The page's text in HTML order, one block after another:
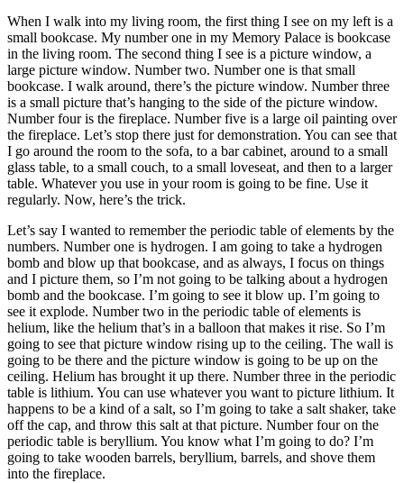
When I walk into my living room, the first thing I see on my left is a
small bookcase. My number one in my Memory Palace is bookcase
in the living room. The second thing I see is a picture window, a
large picture window. Number two. Number one is that small
bookcase. I walk around, there’s the picture window. Number three
is a small picture that’s hanging to the side of the picture window.
Number four is the fireplace. Number five is a large oil painting over
the fireplace. Let’s stop there just for demonstration. You can see that
I go around the room to the sofa, to a bar cabinet, around to a small
glass table, to a small couch, to a small loveseat, and then to a larger
table. Whatever you use in your room is going to be fine. Use it
regularly. Now, here’s the trick.
Let’s say I wanted to remember the periodic table of elements by the
numbers. Number one is hydrogen. I am going to take a hydrogen
bomb and blow up that bookcase, and as always, I focus on things
and I picture them, so I’m not going to be talking about a hydrogen
bomb and the bookcase. I’m going to see it blow up. I’m going to
see it explode. Number two in the periodic table of elements is
helium, like the helium that’s in a balloon that makes it rise. So I’m
going to see that picture window rising up to the ceiling. The wall is
going to be there and the picture window is going to be up on the
ceiling. Helium has brought it up there. Number three in the periodic
table is lithium. You can use whatever you want to picture lithium. It
happens to be a kind of a salt, so I’m going to take a salt shaker, take
off the cap, and throw this salt at that picture. Number four on the
periodic table is beryllium. You know what I’m going to do? I’m
going to take wooden barrels, beryllium, barrels, and shove them
into the fireplace.